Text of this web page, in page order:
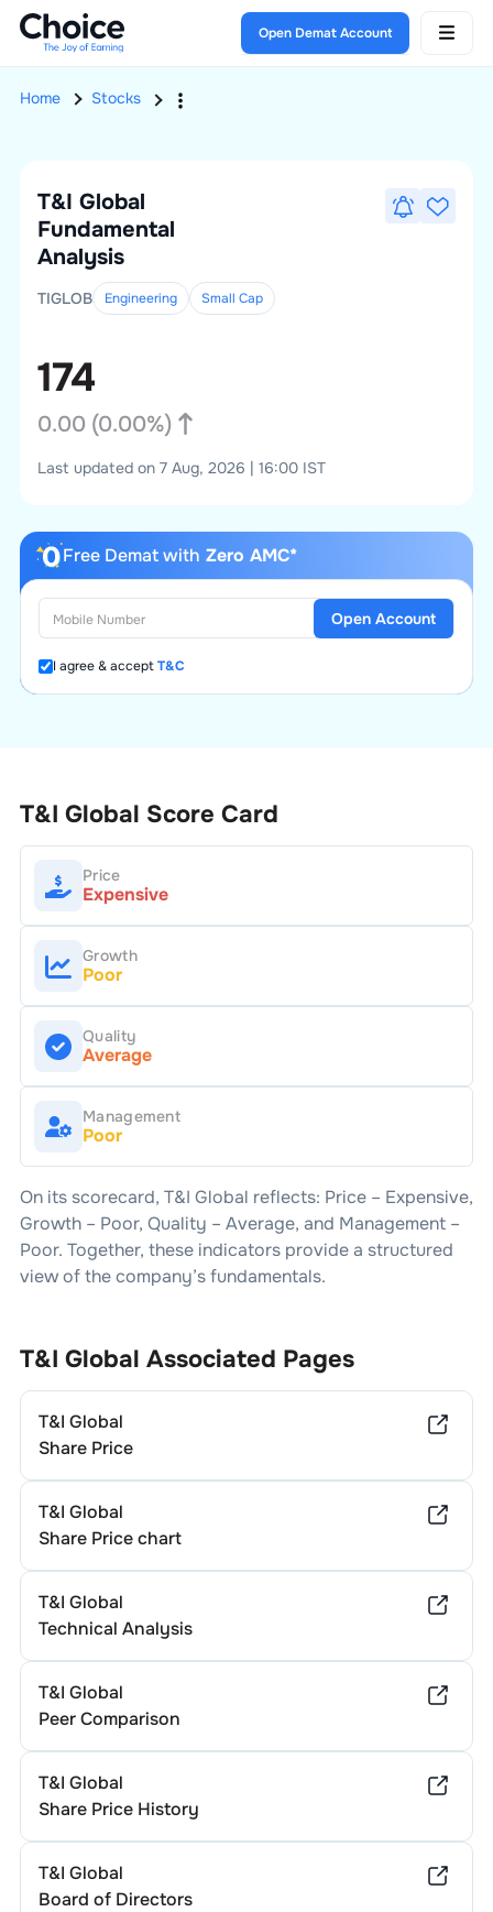
Open Demat Account
Home Stocks
T&I Global
Fundamental
Analysis
TIGLOB Engineering Small Cap
174
0.00 (0.00%)
Last updated on 7 Aug, 2026 | 16:00 IST
Free Demat with Zero AMC*
I agree & acceptT&C
Open Account
T&I Global Score Card
Price
Expensive
Growth
Poor
Quality
Average
Management
Poor
On its scorecard, T&I Global reflects: Price – Expensive,
Growth – Poor, Quality – Average, and Management –
Poor. Together, these indicators provide a structured
view of the company’s fundamentals.
T&I Global Associated Pages
T&I Global
Share Price
T&I Global
Share Price chart
T&I Global
Technical Analysis
T&I Global
Peer Comparison
T&I Global
Share Price History
T&I Global
Board of Directors